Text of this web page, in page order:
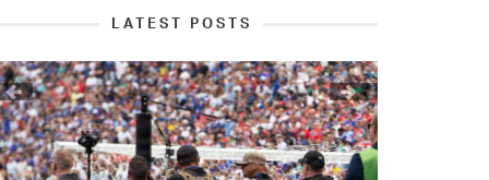
LATEST POSTS